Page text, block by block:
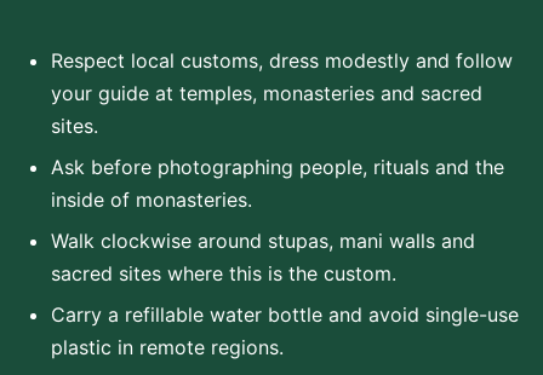
Respect local customs, dress modestly and follow
your guide at temples, monasteries and sacred
sites.
Ask before photographing people, rituals and the
inside of monasteries.
Walk clockwise around stupas, mani walls and
sacred sites where this is the custom.
Carry a refillable water bottle and avoid single-use
plastic in remote regions.